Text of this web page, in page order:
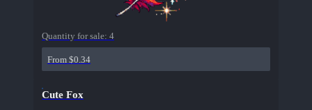
Quantity for sale: 4
From $0.34
Cute Fox